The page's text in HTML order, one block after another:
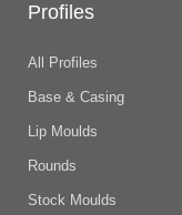
Profiles
All Profiles
Base & Casing
Lip Moulds
Rounds
Stock Moulds